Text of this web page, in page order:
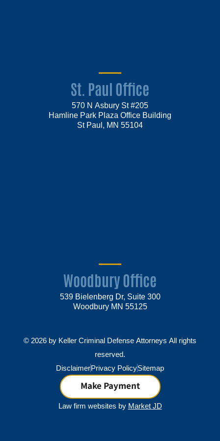
St. Paul Office
570 N Asbury St #205
Hamline Park Plaza Office Building
St Paul, MN 55104
Woodbury Office
539 Bielenberg Dr, Suite 300
Woodbury MN 55125
© 2026 by Keller Criminal Defense Attorneys All rights
reserved.
DisclaimerPrivacy PolicySitemap
Law firm websites by Market JD
Make Payment